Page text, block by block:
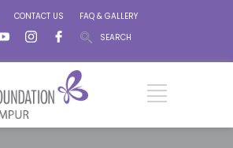
CONTACT US
FAQ & GALLERY
SEARCH